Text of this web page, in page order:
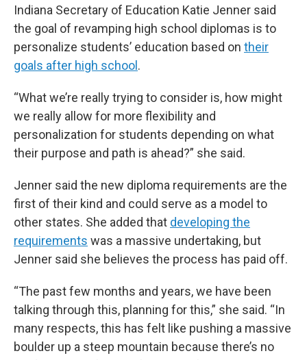
Indiana Secretary of Education Katie Jenner said
the goal of revamping high school diplomas is to
personalize students’ education based on their
goals after high school.
“What we’re really trying to consider is, how might
we really allow for more flexibility and
personalization for students depending on what
their purpose and path is ahead?” she said.
Jenner said the new diploma requirements are the
first of their kind and could serve as a model to
other states. She added that developing the
requirements was a massive undertaking, but
Jenner said she believes the process has paid off.
“The past few months and years, we have been
talking through this, planning for this,” she said. “In
many respects, this has felt like pushing a massive
boulder up a steep mountain because there’s no